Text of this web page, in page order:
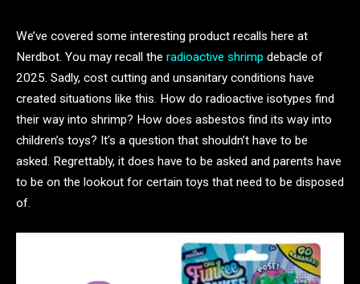
We’ve covered some interesting product recalls here at
Nerdbot. You may recall the radioactive shrimp debacle of
2025. Sadly, cost cutting and unsanitary conditions have
created situations like this. How do radioactive isotypes find
their way into shrimp? How does asbestos find its way into
children’s toys? It’s a question that shouldn’t have to be
asked. Regrettably, it does have to be asked and parents have
to be on the lookout for certain toys that need to be disposed
of.